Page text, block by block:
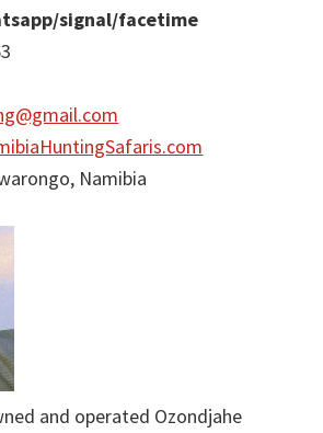
signal/facetime
Namibia
and operated Ozondjahe